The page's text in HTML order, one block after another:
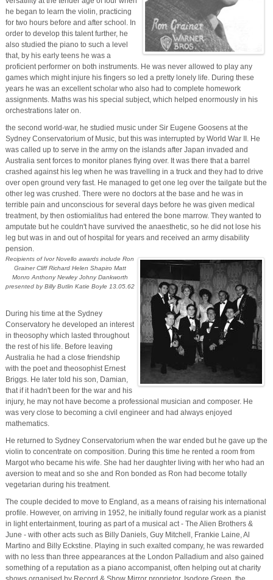
he began to learn the violin, practicing
for two hours before and after school. In
order to develop this talent further, he
also studied the piano to such a level
that, by his early teens he was a
proficient performer on both instruments. He was never allowed to play any
games which might injure his fingers so led a pretty lonely life. During these
years he was an excellent scholar who also had to complete homework
assignments. Maths was his special subject, which helped enormously in his
orchestrations later on.
the second world-war, he studied music under Sir Eugene Goosens at the
Sydney Conservatorium of Music, but this was interrupted by World War II. He
was called up to serve in the army on the islands after Japan invaded and
Australia sent forces to monitor planes flying over. It was there that a barrel
crashed against his leg when he was travelling in a truck and they had to drive
over open ground very fast. He managed to get one leg over the tailgate but the
other leg was crushed. There were no doctors at the base and he was in
terrible pain and unconscious for several days before he was given medical
treatment, by then ostiomialitus had entered the bone marrow. They wanted to
amputate but he couldn't have survived the anaesthetic, so he did not lose his
leg but was in and out of hospital for years and received an army disability
pension.
Recipients of Ivor Novello awards include Ron
Grainer Cliff Richard Helen Shapiro Matt
Monro Anthony Newley Johny Dankworth
presented by Billy Butlin Katie Boyle 13.05.62
During his time at the Sydney
Conservatory he developed an interest
in theosophy which lasted throughout
the rest of his life. Before leaving
Australia he had a close friendship
with the poet and theosophist Ernest
Briggs. He later told his son, Damian,
that if it hadn't been for the war and his
injury, he may not have become a professional musician and composer. He
was very close to becoming a civil engineer and had always enjoyed
mathematics.
He returned to Sydney Conservatorium when the war ended but he gave up the
violin to concentrate on composition. During this time he rented a room from
Margot who became his wife. She had her daughter living with her who had an
aversion to meat and so she and Ron bonded as Ron had become totally
vegetarian during his treatment.
The couple decided to move to England, as a means of raising his international
profile. However, on arriving in 1952, he initially found regular work as a pianist
in light entertainment, touring as part of a musical act - The Alien Brothers &
June - with other acts such as Billy Daniels, Guy Mitchell, Frankie Laine, Al
Martino and Billy Eckstine. Playing in such exalted company, he was rewarded
with no less than three appearances at the London Palladium and also gained
something of a reputation as a piano accompanist, often helping out at charity